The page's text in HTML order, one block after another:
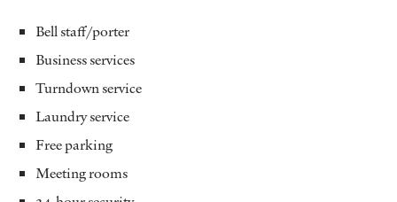
Bell staff/porter
Business services
Turndown service
Laundry service
Free parking
Meeting rooms